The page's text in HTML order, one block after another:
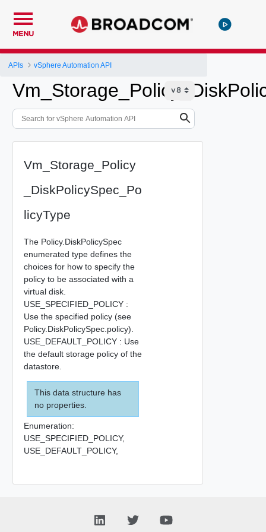
MENU
APIs vSphere Automation API
Vm_Storage_Policy
_DiskPolicySpec_Po
licyType
The Policy.DiskPolicySpec
enumerated type defines the
choices for how to specify the
policy to be associated with a
virtual disk.
USE_SPECIFIED_POLICY :
Use the specified policy (see
Policy.DiskPolicySpec.policy).
USE_DEFAULT_POLICY : Use
the default storage policy of the
datastore.
This data structure has
no properties.
Enumeration:
USE_SPECIFIED_POLICY,
USE_DEFAULT_POLICY,